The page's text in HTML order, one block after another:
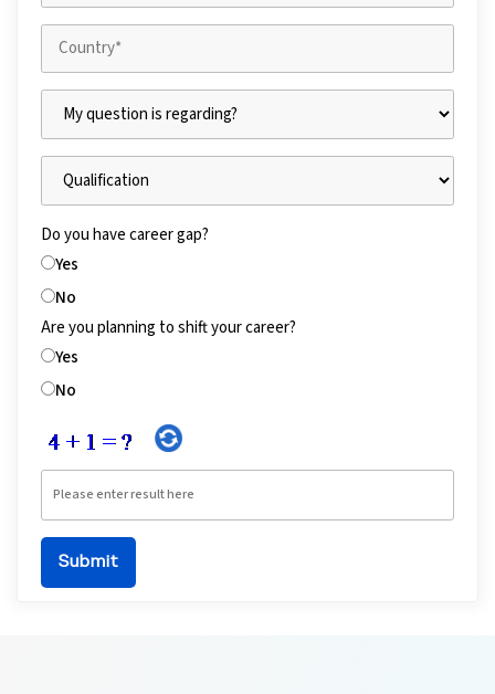
Do you have career gap?
Yes
No
Are you planning to shift your career?
Yes
No